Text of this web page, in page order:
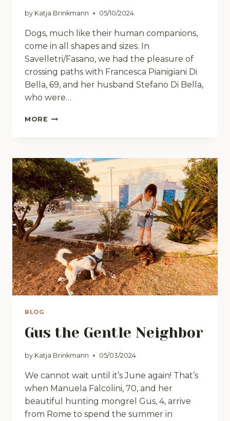
by Katja Brinkmann 05/10/2024
Dogs, much like their human companions,
come in all shapes and sizes. In
Savelletri/Fasano, we had the pleasure of
crossing paths with Francesca Pianigiani Di
Bella, 69, and her husband Stefano Di Bella,
who were…
MORE MEET
BLOG
Gus the Gentle Neighbor
by Katja Brinkmann 05/03/2024
We cannot wait until it’s June again! That’s
when Manuela Falcolini, 70, and her
beautiful hunting mongrel Gus, 4, arrive
from Rome to spend the summer in